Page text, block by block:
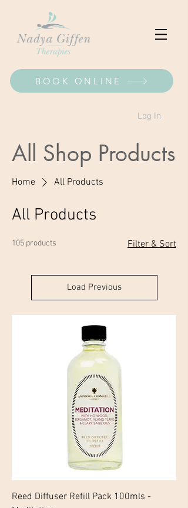
BOOK ONLINE
Log In
All Shop Products
Home All Products
All Products
105 products Filter & Sort
Load Previous
Reed Diffuser Refill Pack 100mls -